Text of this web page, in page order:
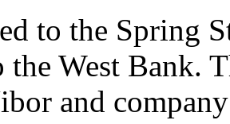
to the Spring
the West Bank.
and